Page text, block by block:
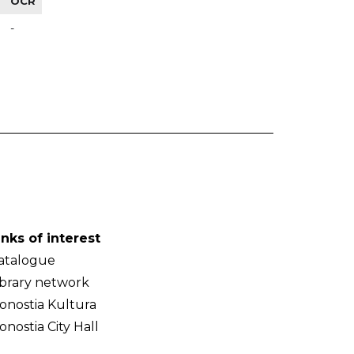
-
of interest
network
Kultura
City Hall